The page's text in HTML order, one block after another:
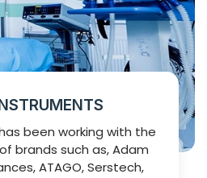
been working with the
brands such as, Adam
ATAGO, Serstech,